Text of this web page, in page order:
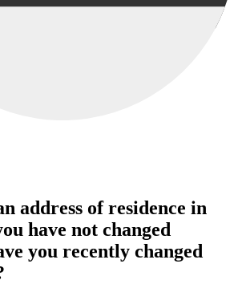
address of residence in
have not changed
you recently changed